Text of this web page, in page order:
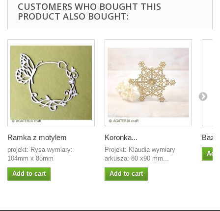
CUSTOMERS WHO BOUGHT THIS
PRODUCT ALSO BOUGHT:
Ramka z motylem
projekt: Rysa wymiary:
104mm x 85mm
Add to cart
Koronka...
Projekt: Klaudia wymiary
arkusza: 80 x90 mm...
Add to cart